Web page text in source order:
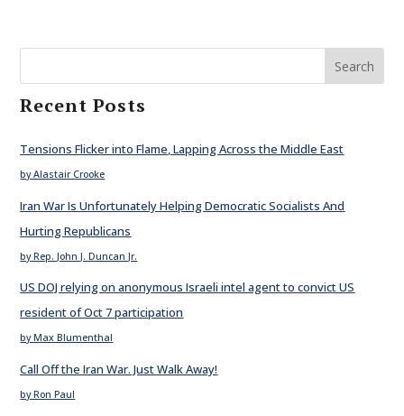
Search
Recent Posts
Tensions Flicker into Flame, Lapping Across the Middle East
by Alastair Crooke
Iran War Is Unfortunately Helping Democratic Socialists And
Hurting Republicans
by Rep. John J. Duncan Jr.
US DOJ relying on anonymous Israeli intel agent to convict US
resident of Oct 7 participation
by Max Blumenthal
Call Off the Iran War. Just Walk Away!
by Ron Paul